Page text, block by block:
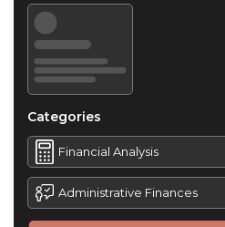
Categories
Financial Analysis
Administrative Finances